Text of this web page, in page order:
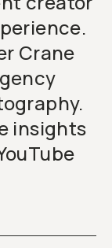
Crane
insights